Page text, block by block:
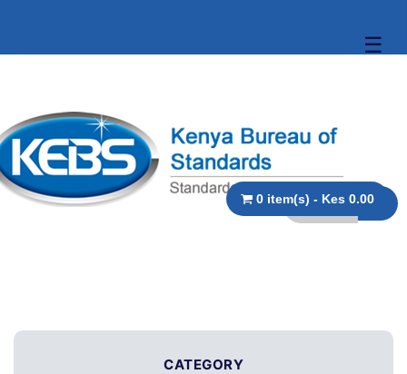
☰
0 item(s) - Kes 0.00
CATEGORY